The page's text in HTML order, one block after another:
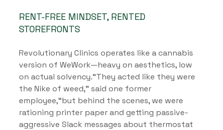
RENT-FREE MINDSET, RENTED
STOREFRONTS
Revolutionary Clinics operates like a cannabis
version of WeWork—heavy on aesthetics, low
on actual solvency.“They acted like they were
the Nike of weed,” said one former
employee,“but behind the scenes, we were
rationing printer paper and getting passive-
aggressive Slack messages about thermostat